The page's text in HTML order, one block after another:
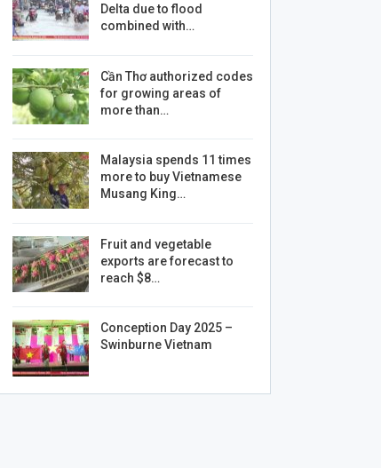
Delta due to flood
combined with…
Cần Thơ authorized codes
for growing areas of
more than…
Malaysia spends 11 times
more to buy Vietnamese
Musang King…
Fruit and vegetable
exports are forecast to
reach $8…
Conception Day 2025 –
Swinburne Vietnam